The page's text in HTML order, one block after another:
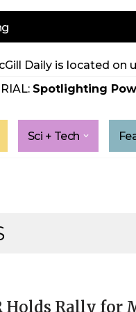
Daily is located on
Spotlighting
Sci + Tech
Holds Rally for